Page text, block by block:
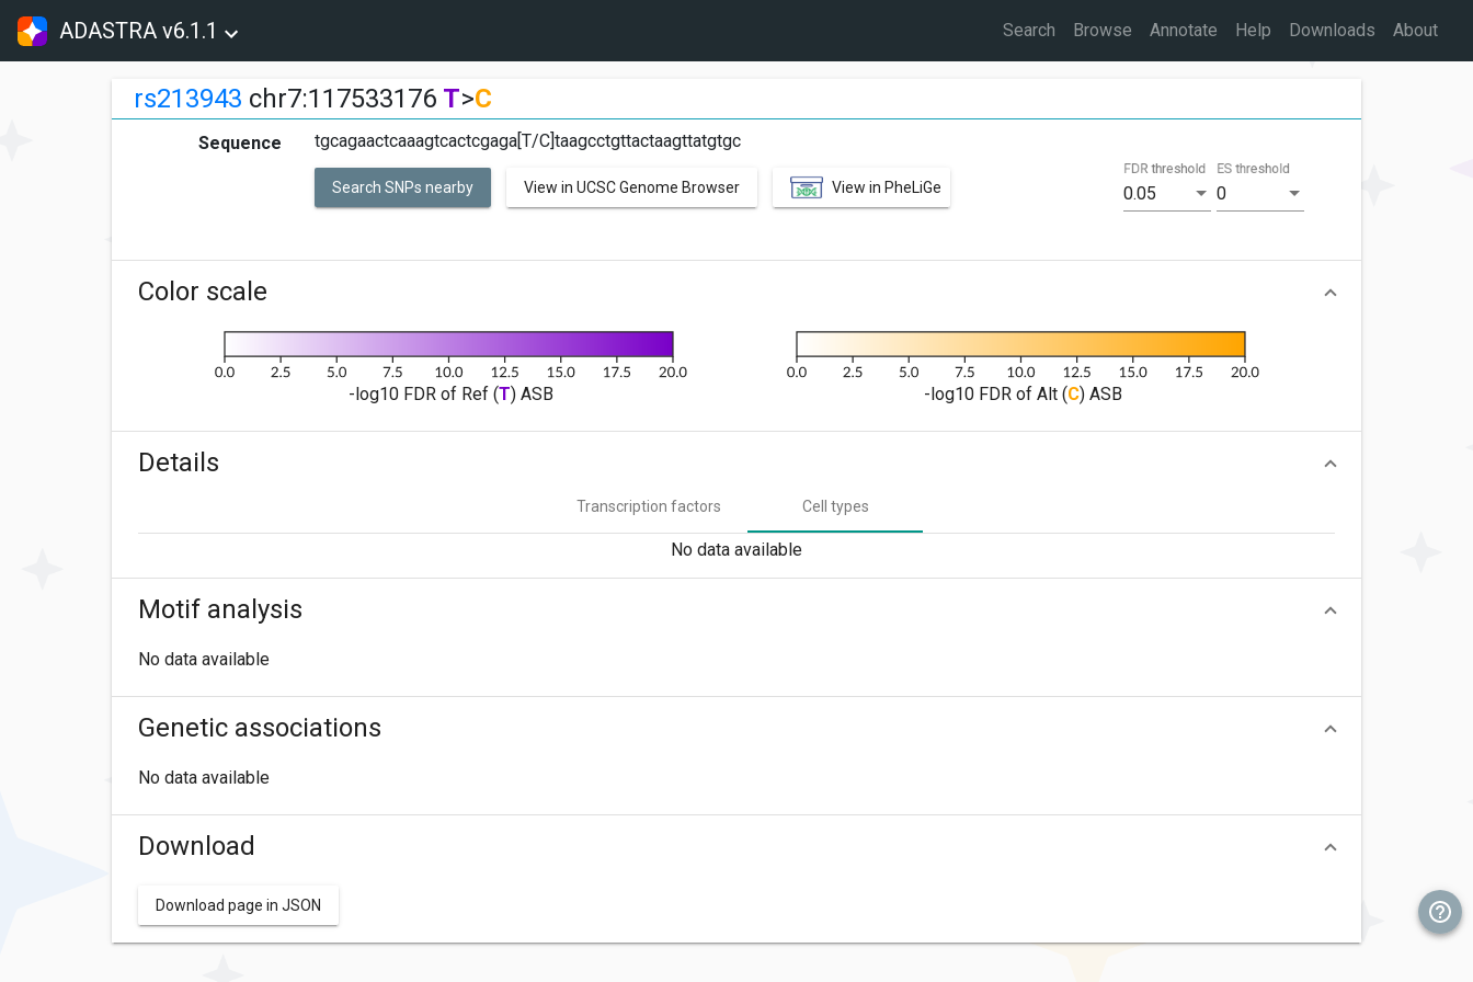
ADASTRA v6.1.1 Search Browse Annotate Help Downloads About
rs213943 chr7:117533176 T>C
Sequence tgcagaactcaaagtcactcgaga[T/C]taagcctgttactaagttatgtgc
Search SNPs nearby View in UCSC Genome Browser View in PheLiGe 0.05
FDR threshold
0
ES threshold
Color scale
-log10 FDR of Ref (T) ASB -log10 FDR of Alt (C) ASB
Details
Transcription factors Cell types
No data available
Motif analysis
No data available
Genetic associations
No data available
Download
Download page in JSON